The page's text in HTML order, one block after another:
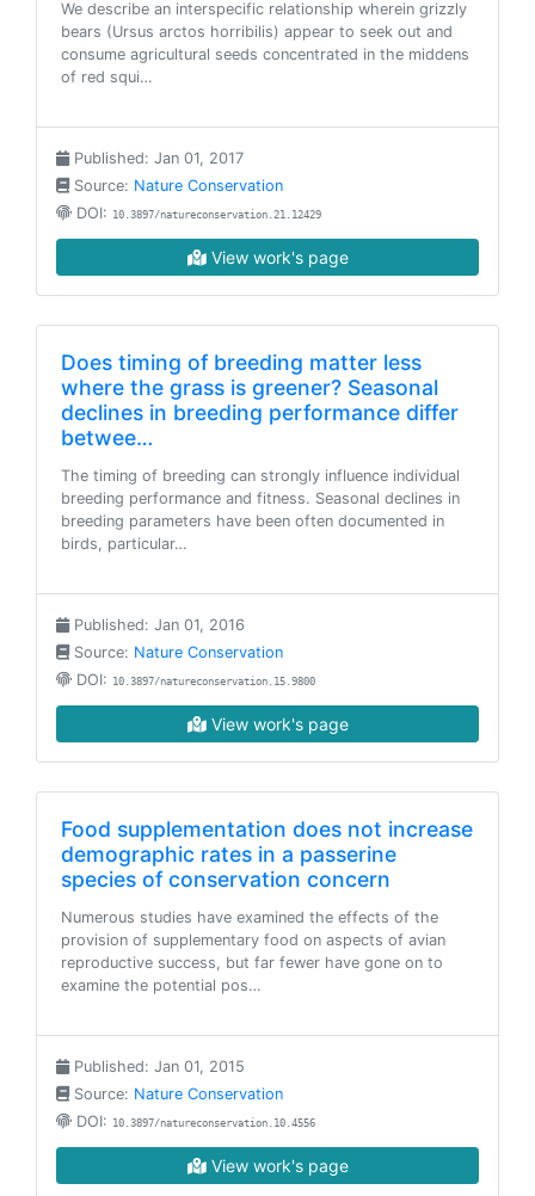
We describe an interspecific relationship wherein grizzly
bears (Ursus arctos horribilis) appear to seek out and
consume agricultural seeds concentrated in the middens
of red squi…
Published: Jan 01, 2017
Source: Nature Conservation
DOI: 10.3897/natureconservation.21.12429
View work's page
Does timing of breeding matter less
where the grass is greener? Seasonal
declines in breeding performance differ
betwee…
The timing of breeding can strongly influence individual
breeding performance and fitness. Seasonal declines in
breeding parameters have been often documented in
birds, particular…
Published: Jan 01, 2016
Source: Nature Conservation
DOI: 10.3897/natureconservation.15.9800
View work's page
Food supplementation does not increase
demographic rates in a passerine
species of conservation concern
Numerous studies have examined the effects of the
provision of supplementary food on aspects of avian
reproductive success, but far fewer have gone on to
examine the potential pos…
Published: Jan 01, 2015
Source: Nature Conservation
DOI: 10.3897/natureconservation.10.4556
View work's page